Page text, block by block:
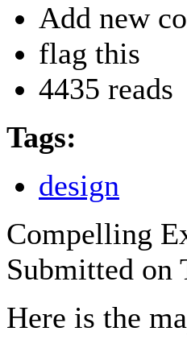
Add new
flag this
4435 reads
Tags:
design
Compelling
Submitted
Here is the